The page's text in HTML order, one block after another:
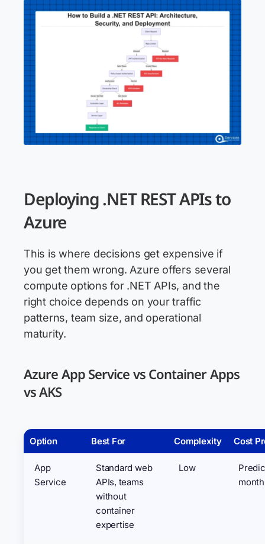
Deploying .NET REST APIs to
Azure
This is where decisions get expensive if
you get them wrong. Azure offers several
compute options for .NET APIs, and the
right choice depends on your traffic
patterns, team size, and operational
maturity.
Azure App Service vs Container Apps
vs AKS
Option Best For Complexity Cost
App
Service
Standard web
APIs, teams
without
container
expertise
Low